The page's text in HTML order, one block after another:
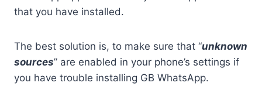
that you have installed.
The best solution is, to make sure that “unknown
sources” are enabled in your phone’s settings if
you have trouble installing GB WhatsApp.